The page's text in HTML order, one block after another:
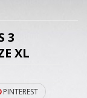
3
XL
PINTEREST